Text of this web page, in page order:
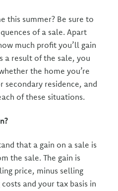
this summer? Be sure to
of a sale. Apart
much profit you’ll gain
a result of the sale, you
the home you’re
secondary residence, and
of these situations.
that a gain on a sale is
the sale. The gain is
price, minus selling
and your tax basis in